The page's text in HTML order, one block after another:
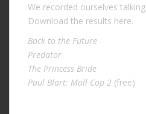
We recorded ourselves
Download the results here.
Back to the Future
Predator
The Princess Bride
Paul Blart: Mall Cop 2 (free)